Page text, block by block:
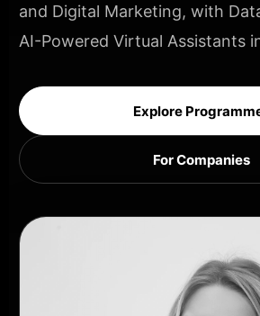
and Digital Marketing, with
AI-Powered Virtual Assistants
Explore
For Companies